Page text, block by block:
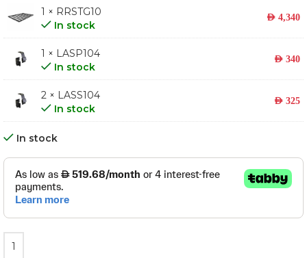
1 × RRSTG10
In stock
AED 4,340
1 × LASP104
In stock
AED 340
2 × LASS104
In stock
AED 325
In stock